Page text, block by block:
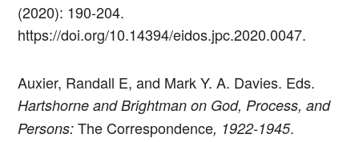
(2020): 190-204.
https://doi.org/10.14394/eidos.jpc.2020.0047.
Auxier, Randall E, and Mark Y. A. Davies. Eds.
Hartshorne and Brightman on God, Process, and
Persons:The Correspondence, 1922-1945.